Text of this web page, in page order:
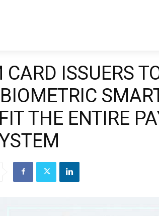
CARD ISSUERS
THE ENTIRE